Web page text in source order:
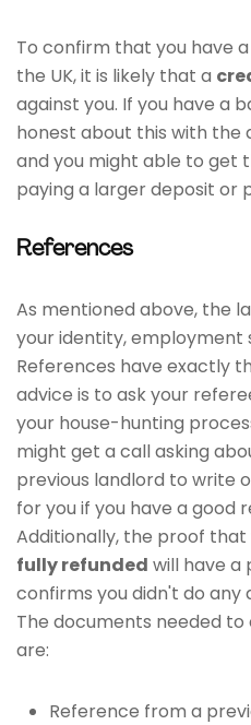
To confirm that you have a
the UK, it is likely that a
against you. If you have a
honest about this with the
and you might able to get
paying a larger deposit or
References
As mentioned above, the
your identity, employment
References have exactly
advice is to ask your
your house-hunting
might get a call asking
previous landlord to write
for you if you have a good
Additionally, the proof that
fully refunded will have a
confirms you didn't do
The documents needed
are:
Reference from a